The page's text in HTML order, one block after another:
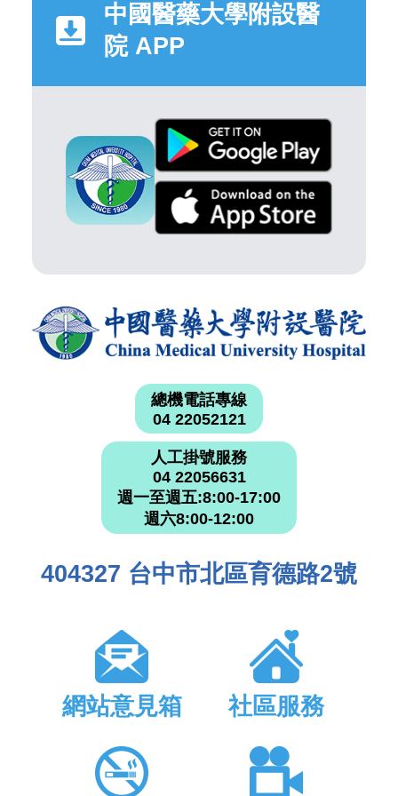
中國醫藥大學附設醫
院 APP
總機電話專線
04 22052121
人工掛號服務
04 22056631
週一至週五:8:00-17:00
週六8:00-12:00
404327 台中市北區育德路2號
網站意見箱 社區服務